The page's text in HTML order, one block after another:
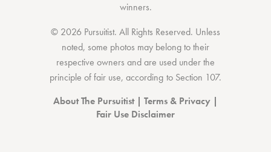
winners.
© 2026 Pursuitist. All Rights Reserved. Unless
noted, some photos may belong to their
respective owners and are used under the
principle of fair use, according to Section 107.
About The Pursuitist| Terms & Privacy |
Fair Use Disclaimer